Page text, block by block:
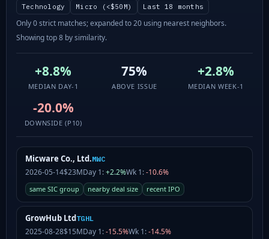
Technology Micro (<$50M) Last 18 months
Only 0 strict matches; expanded to 20 using nearest neighbors.
Showing top 8 by similarity.
+8.8%
MEDIAN DAY-1
75%
ABOVE ISSUE
+2.8%
MEDIAN WEEK-1
-20.0%
DOWNSIDE (P10)
Micware Co., Ltd.MWC
2026-05-14$23MDay 1:+2.2%Wk 1:-10.6%
same SIC group nearby deal size recent IPO
GrowHub LtdTGHL
2025-08-28$15MDay 1:-15.5%Wk 1:-14.5%